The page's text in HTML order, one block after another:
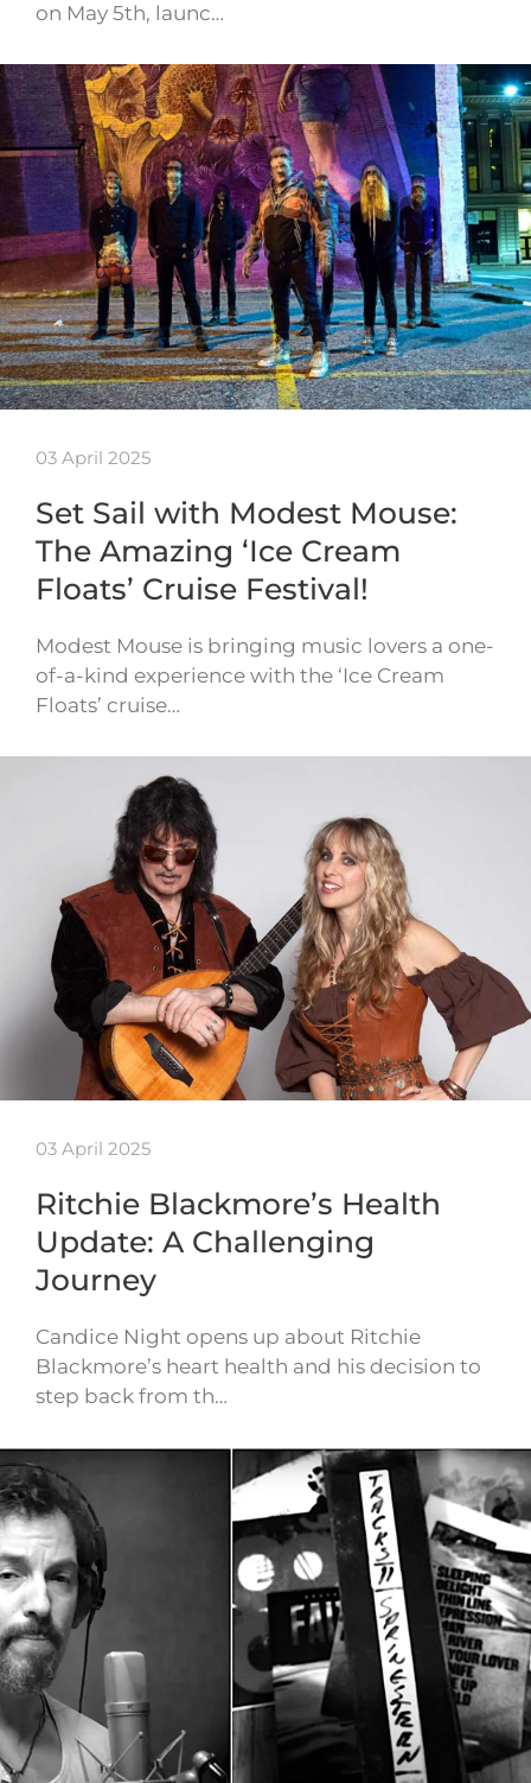
on May 5th, launc…
03 April 2025
Set Sail with Modest Mouse:
The Amazing ‘Ice Cream
Floats’ Cruise Festival!
Modest Mouse is bringing music lovers a one-
of-a-kind experience with the ‘Ice Cream
Floats’ cruise…
03 April 2025
Ritchie Blackmore’s Health
Update: A Challenging
Journey
Candice Night opens up about Ritchie
Blackmore’s heart health and his decision to
step back from th…